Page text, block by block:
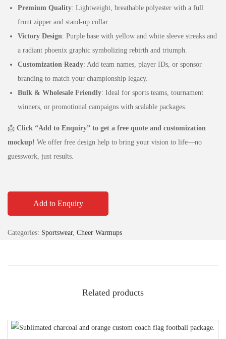
Premium Quality: Lightweight, breathable polyester with a full
front zipper and stand-up collar.
Victory Design: Purple base with yellow and white sleeve streaks and
a radiant phoenix graphic symbolizing rebirth and triumph.
Customization Ready: Add team names, player IDs, or sponsor
branding to match your championship legacy.
Bulk & Wholesale Friendly: Ideal for sports teams, tournament
winners, or promotional campaigns with scalable packages.
📩 Click “Add to Enquiry” to get a free quote and customization
mockup! We offer free design help to bring your vision to life—no
guesswork, just results.
Add to Enquiry
Categories: Sportswear, Cheer Warmups
Related products